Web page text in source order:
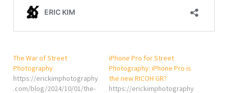
The War of Street
Photography
https://erickimphotography
.com/blog/2024/10/01/the-
iPhone Pro for Street
Photography: iPhone Pro is
the new RICOH GR?
https://erickimphotography